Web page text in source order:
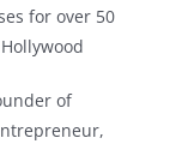
for over 50
of